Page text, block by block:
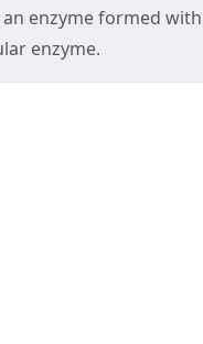
an enzyme formed
enzyme.